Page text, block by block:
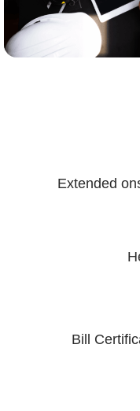
Extended
Bill